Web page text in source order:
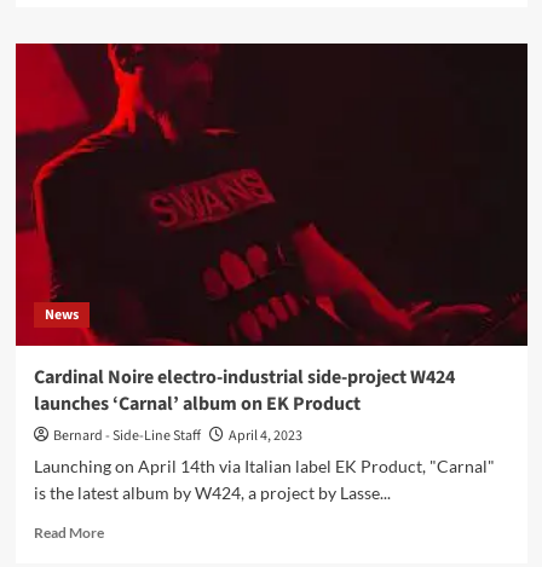
Cardinal
Noire
presents
new
single
News
Cardinal Noire electro-industrial side-project W424
launches ‘Carnal’ album on EK Product
Bernard - Side-Line Staff
April 4, 2023
Launching on April 14th via Italian label EK Product, "Carnal"
is the latest album by W424, a project by Lasse...
Read MoreRead